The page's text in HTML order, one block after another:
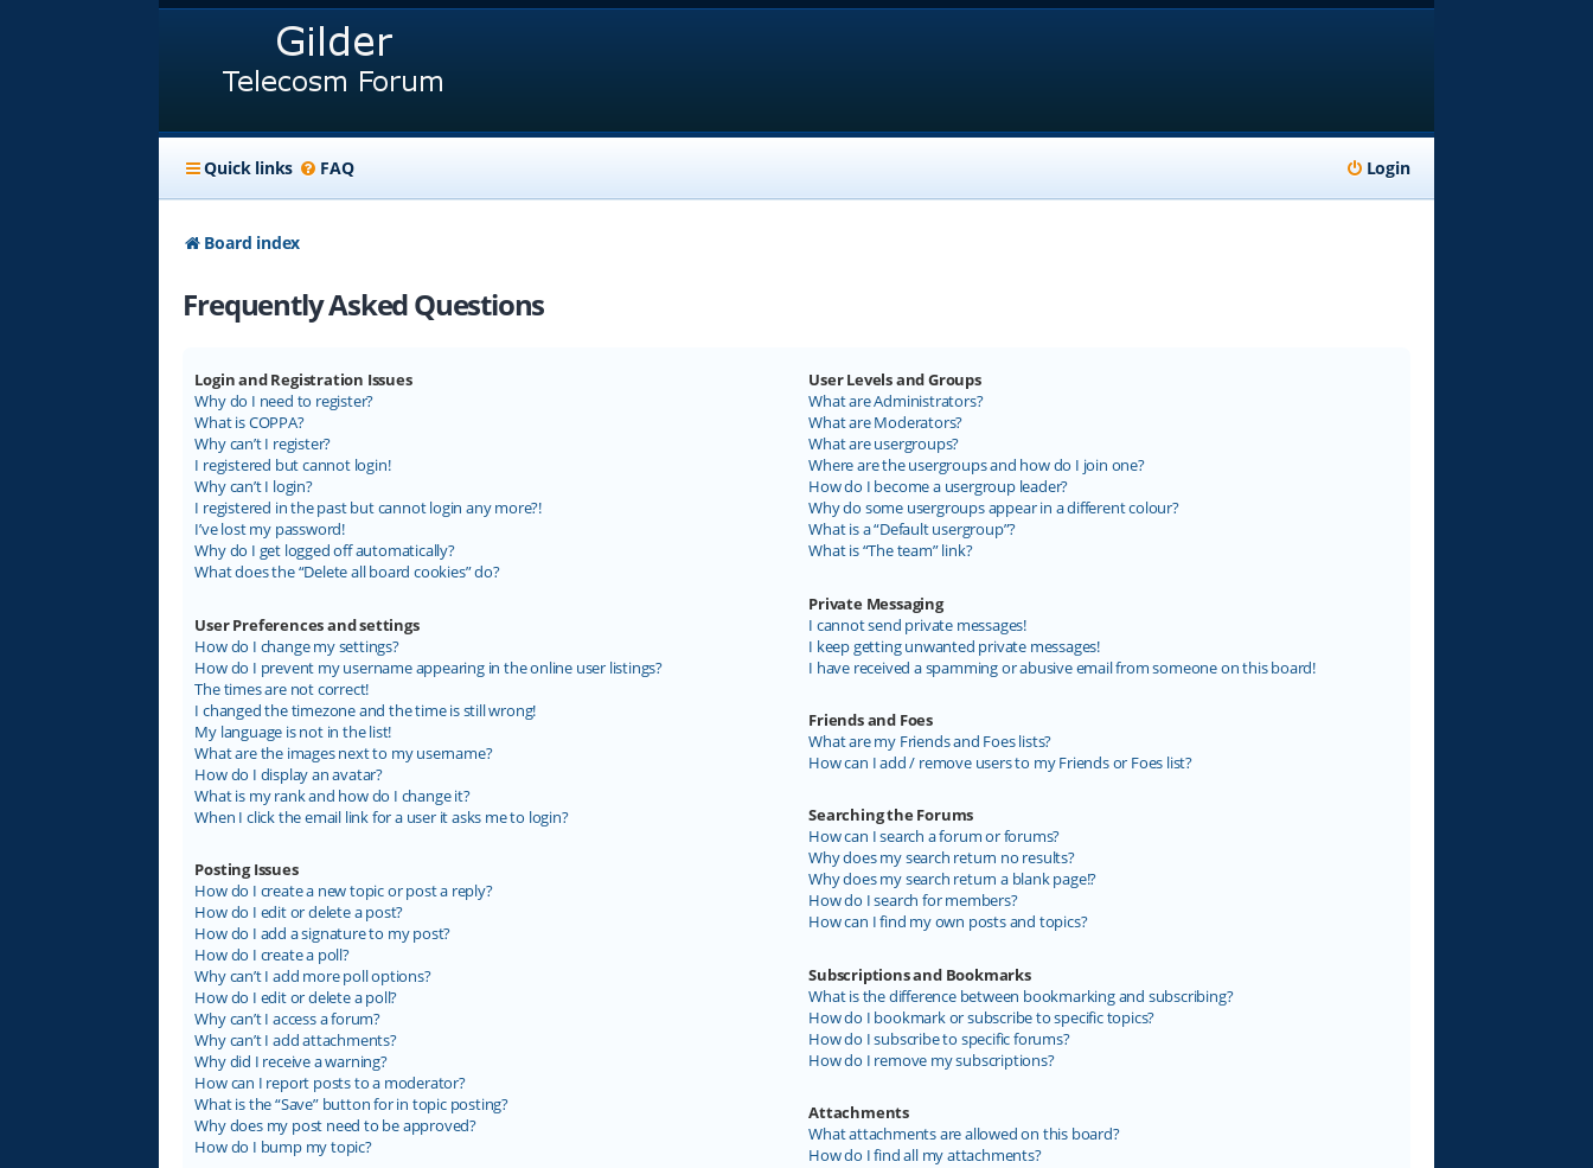
Quick links FAQ Login
Board index
Frequently Asked Questions
Login and Registration Issues
Why do I need to register?
What is COPPA?
Why can’t I register?
I registered but cannot login!
Why can’t I login?
I registered in the past but cannot login any more?!
I’ve lost my password!
Why do I get logged off automatically?
What does the “Delete all board cookies” do?
User Preferences and settings
How do I change my settings?
How do I prevent my username appearing in the online user listings?
The times are not correct!
I changed the timezone and the time is still wrong!
My language is not in the list!
What are the images next to my username?
How do I display an avatar?
What is my rank and how do I change it?
When I click the email link for a user it asks me to login?
Posting Issues
How do I create a new topic or post a reply?
How do I edit or delete a post?
How do I add a signature to my post?
How do I create a poll?
Why can’t I add more poll options?
How do I edit or delete a poll?
Why can’t I access a forum?
Why can’t I add attachments?
Why did I receive a warning?
How can I report posts to a moderator?
What is the “Save” button for in topic posting?
Why does my post need to be approved?
How do I bump my topic?
User Levels and Groups
What are Administrators?
What are Moderators?
What are usergroups?
Where are the usergroups and how do I join one?
How do I become a usergroup leader?
Why do some usergroups appear in a different colour?
What is a “Default usergroup”?
What is “The team” link?
Private Messaging
I cannot send private messages!
I keep getting unwanted private messages!
I have received a spamming or abusive email from someone on this board!
Friends and Foes
What are my Friends and Foes lists?
How can I add / remove users to my Friends or Foes list?
Searching the Forums
How can I search a forum or forums?
Why does my search return no results?
Why does my search return a blank page!?
How do I search for members?
How can I find my own posts and topics?
Subscriptions and Bookmarks
What is the difference between bookmarking and subscribing?
How do I bookmark or subscribe to specific topics?
How do I subscribe to specific forums?
How do I remove my subscriptions?
Attachments
What attachments are allowed on this board?
How do I find all my attachments?